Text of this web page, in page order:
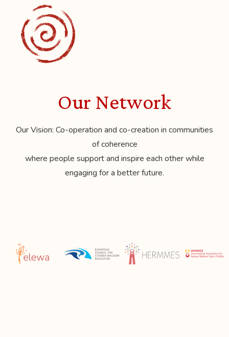
Our Network
Our Vision: Co-operation and co-creation in communities
of coherence
where people support and inspire each other while
engaging for a better future.